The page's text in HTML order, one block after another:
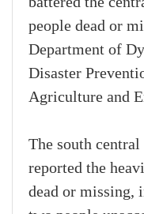
people dead or
Department of
Disaster
Agriculture and
The south
reported the
dead or missing,